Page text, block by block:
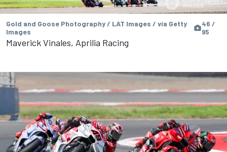
Gold and Goose Photography / LAT Images / via Getty
Images
46 /
95
Maverick Vinales, Aprilia Racing